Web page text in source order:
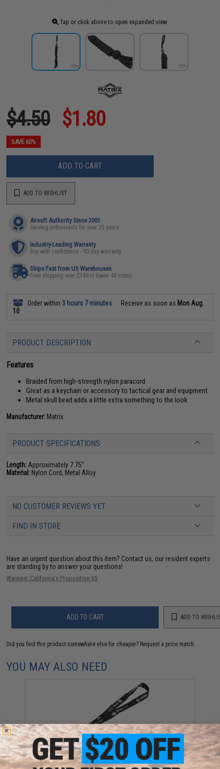
Tap or click above to open expanded view
$4.50 $1.80
SAVE 60%
ADD TO CART
ADD TO WISHLIST
Airsoft Authority Since 2001
Serving enthusiasts for over 25 years
Industry-Leading Warranty
Buy with confidence - 90 day warranty
Ships Fast from US Warehouses
Free shipping over $149 in lower 48 states
Order within 3 hours 7 minutes Receive as soon as Mon Aug.
10
PRODUCT DESCRIPTION
Features
Braided from high-strength nylon paracord
Great as a keychain or accessory to tactical gear and equipment
Metal skull bead adds a little extra something to the look
Manufacturer: Matrix
PRODUCT SPECIFICATIONS
Length: Approximately 7.75"
Material: Nylon Cord, Metal Alloy
NO CUSTOMER REVIEWS YET
FIND IN STORE
Have an urgent question about this item? Contact us, our resident experts
are standing by to answer your questions!
Warning: California's Proposition 65
ADD TO CART ADD TO
Did you find this product somewhere else for cheaper? Request a price match.
YOU MAY ALSO NEED
Evike.com EMG / Evike Keychain / Lanyard (Color:
Black)